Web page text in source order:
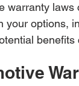
warranty
your options,
benefits